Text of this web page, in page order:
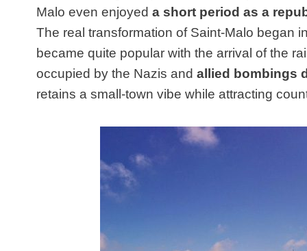
Malo even enjoyeda short period as a
The real transformation of Saint-Malo began
became quite popular with the arrival of the
occupied by the Nazis andallied bombings
retains a small-town vibe while attracting